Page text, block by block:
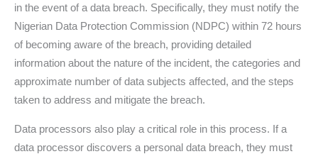
in the event of a data breach. Specifically, they must notify the
Nigerian Data Protection Commission (NDPC) within 72 hours
of becoming aware of the breach, providing detailed
information about the nature of the incident, the categories and
approximate number of data subjects affected, and the steps
taken to address and mitigate the breach.
Data processors also play a critical role in this process. If a
data processor discovers a personal data breach, they must